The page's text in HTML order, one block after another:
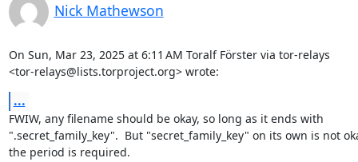
Nick Mathewson
On Sun, Mar 23, 2025 at 6:11 AM Toralf Förster via tor-relays
<tor-relays@lists.torproject.org> wrote:
...
FWIW, any filename should be okay, so long as it ends with
".secret_family_key".  But "secret_family_key" on its own is not
the period is required.